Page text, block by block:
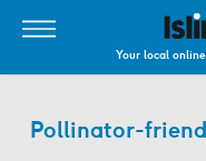
Your local
Pollinator-